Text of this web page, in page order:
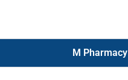
M Pharmacy